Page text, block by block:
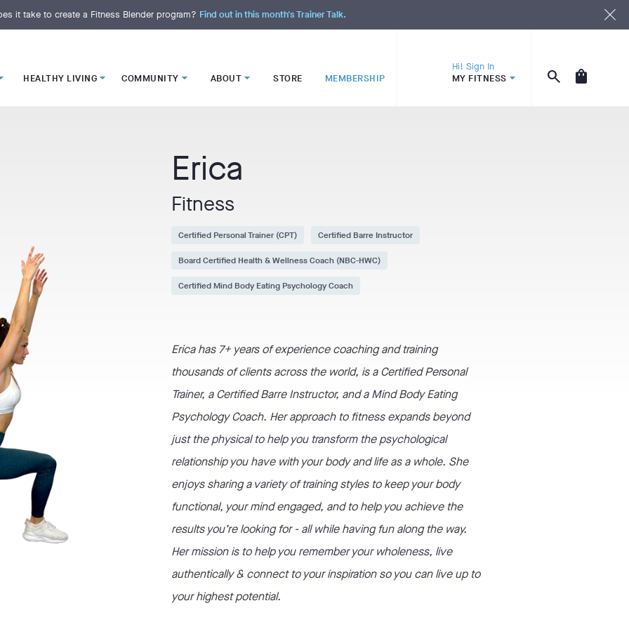
it take to create a Fitness Blender program? Find out in this month's Trainer Talk.
HEALTHY LIVING COMMUNITY ABOUT STORE MEMBERSHIP
Hi! Sign In
MY FITNESS
Erica
Fitness
Certified Personal Trainer (CPT) Certified Barre Instructor
Board Certified Health & Wellness Coach (NBC-HWC)
Certified Mind Body Eating Psychology Coach
Erica has 7+ years of experience coaching and training
thousands of clients across the world, is a Certified Personal
Trainer, a Certified Barre Instructor, and a Mind Body Eating
Psychology Coach. Her approach to fitness expands beyond
just the physical to help you transform the psychological
relationship you have with your body and life as a whole. She
enjoys sharing a variety of training styles to keep your body
functional, your mind engaged, and to help you achieve the
results you’re looking for - all while having fun along the way.
Her mission is to help you remember your wholeness, live
authentically & connect to your inspiration so you can live up to
your highest potential.